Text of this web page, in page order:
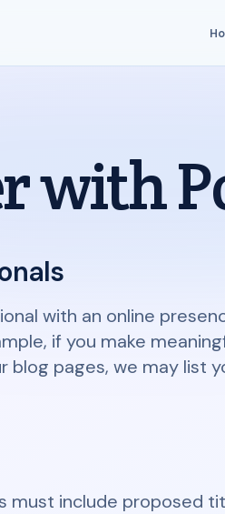
with
with an online
if you make
pages, we may list
must include proposed